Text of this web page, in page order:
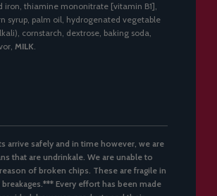
iron, thiamine mononitrate [vitamin B1],
syrup, palm oil, hydrogenated vegetable
cornstarch, dextrose, baking soda,
MILK.
arrive safely and in time however, we are
that are undrinkale. We are unable to
of broken chips. These are fragile in
Every effort has been made